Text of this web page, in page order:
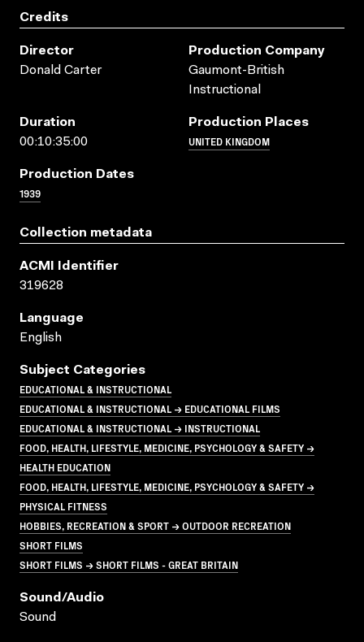
Credits
Director
Donald Carter
Production Company
Gaumont-British
Instructional
Duration
00:10:35:00
Production Places
UNITED KINGDOM
Production Dates
1939
Collection metadata
ACMI Identifier
319628
Language
English
Subject Categories
EDUCATIONAL & INSTRUCTIONAL
EDUCATIONAL & INSTRUCTIONAL → EDUCATIONAL FILMS
EDUCATIONAL & INSTRUCTIONAL → INSTRUCTIONAL
FOOD, HEALTH, LIFESTYLE, MEDICINE, PSYCHOLOGY & SAFETY →
HEALTH EDUCATION
FOOD, HEALTH, LIFESTYLE, MEDICINE, PSYCHOLOGY & SAFETY →
PHYSICAL FITNESS
HOBBIES, RECREATION & SPORT → OUTDOOR RECREATION
SHORT FILMS
SHORT FILMS → SHORT FILMS - GREAT BRITAIN
Sound/audio
Sound